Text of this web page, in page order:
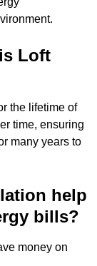
Loft
the lifetime of
time, ensuring
many years to
help
bills?
money on